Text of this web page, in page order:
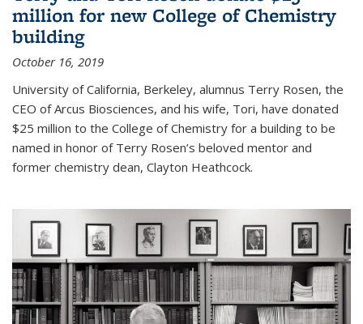
million for new College of Chemistry
building
October 16, 2019
University of California, Berkeley, alumnus Terry Rosen, the
CEO of Arcus Biosciences, and his wife, Tori, have donated
$25 million to the College of Chemistry for a building to be
named in honor of Terry Rosen’s beloved mentor and
former chemistry dean, Clayton Heathcock.